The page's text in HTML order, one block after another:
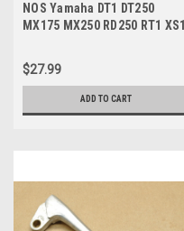
NOS Yamaha DT1 DT250
MX175 MX250 RD250 RT1 XS1
30
$27.99
ADD TO CART